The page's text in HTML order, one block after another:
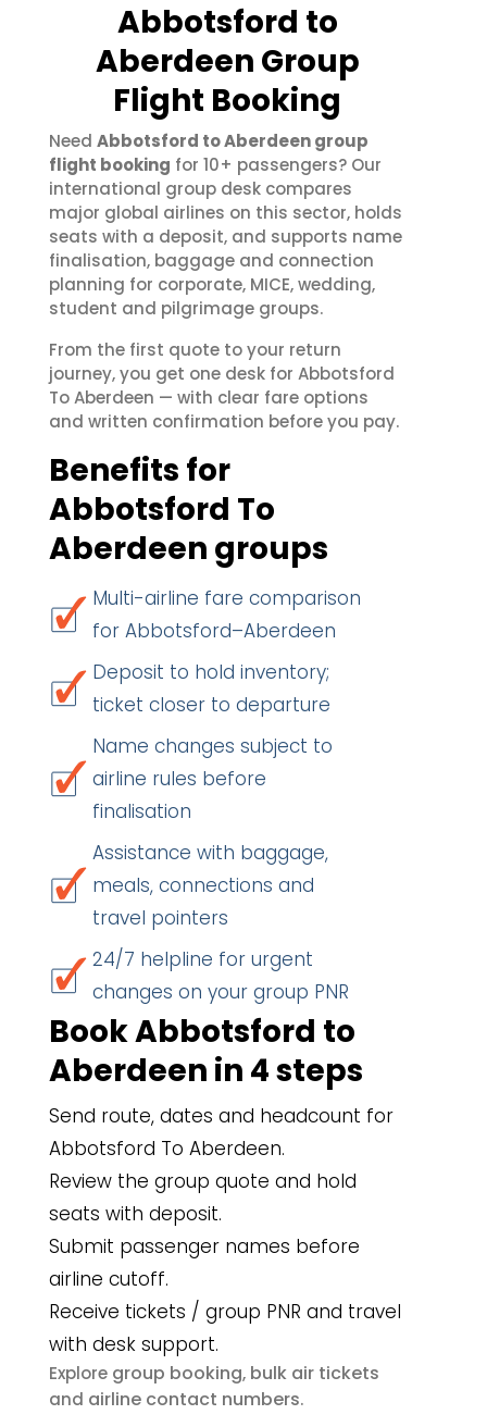
Abbotsford to
Aberdeen Group
Flight Booking
Need Abbotsford to Aberdeen group
flight booking for 10+ passengers? Our
international group desk compares
major global airlines on this sector, holds
seats with a deposit, and supports name
finalisation, baggage and connection
planning for corporate, MICE, wedding,
student and pilgrimage groups.
From the first quote to your return
journey, you get one desk for Abbotsford
To Aberdeen — with clear fare options
and written confirmation before you pay.
Benefits for
Abbotsford To
Aberdeen groups
Multi-airline fare comparison
for Abbotsford–Aberdeen
Deposit to hold inventory;
ticket closer to departure
Name changes subject to
airline rules before
finalisation
Assistance with baggage,
meals, connections and
travel pointers
24/7 helpline for urgent
changes on your group PNR
Book Abbotsford to
Aberdeen in 4 steps
Send route, dates and headcount for
Abbotsford To Aberdeen.
Review the group quote and hold
seats with deposit.
Submit passenger names before
airline cutoff.
Receive tickets / group PNR and travel
with desk support.
Explore group booking, bulk air tickets
and airline contact numbers.